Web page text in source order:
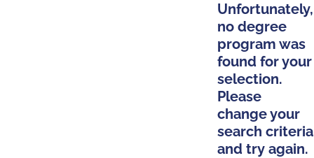
Unfortunately,
no degree
program was
found for your
selection.
Please
change your
search criteria
and try again.